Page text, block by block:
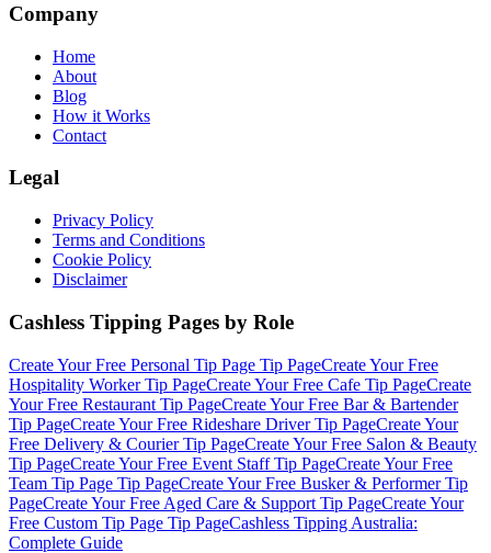
Company
Home
About
Blog
How it Works
Contact
Legal
Privacy Policy
Terms and Conditions
Cookie Policy
Disclaimer
Cashless Tipping Pages by Role
Create Your Free Personal Tip Page Tip PageCreate Your Free
Hospitality WorkerTip PageCreate Your Free Cafe Tip PageCreate
Your Free Restaurant Tip PageCreate Your Free Bar & Bartender
Tip PageCreate Your Free Rideshare DriverTip PageCreate Your
Free Delivery & CourierTip PageCreate Your Free Salon & Beauty
Tip PageCreate Your Free Event StaffTip PageCreate Your Free
Team Tip Page Tip PageCreate Your Free Busker & PerformerTip
PageCreate Your Free Aged Care & Support Tip PageCreate Your
Free Custom Tip Page Tip PageCashless Tipping Australia:
Complete Guide